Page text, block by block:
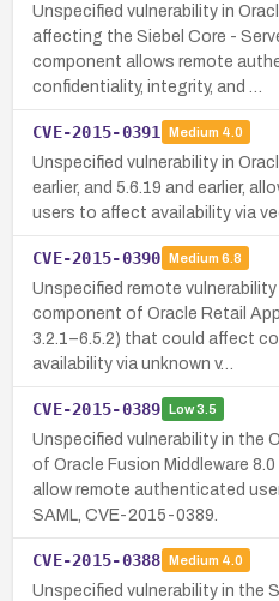
Unspecified vulnerability in
affecting the Siebel Core -
component allows remote
confidentiality, integrity, and …
CVE-2015-0391 Medium 4.0
Unspecified vulnerability in
earlier, and 5.6.19 and earlier,
users to affect availability via
CVE-2015-0390 Medium 6.8
Unspecified remote vulnerability
component of Oracle Retail
3.2.1–6.5.2) that could affect
availability via unknown v…
CVE-2015-0389 Low3.5
Unspecified vulnerability in the
of Oracle Fusion Middleware
allow remote authenticated
SAML, CVE-2015-0389.
CVE-2015-0388 Medium 4.0
Unspecified vulnerability in the